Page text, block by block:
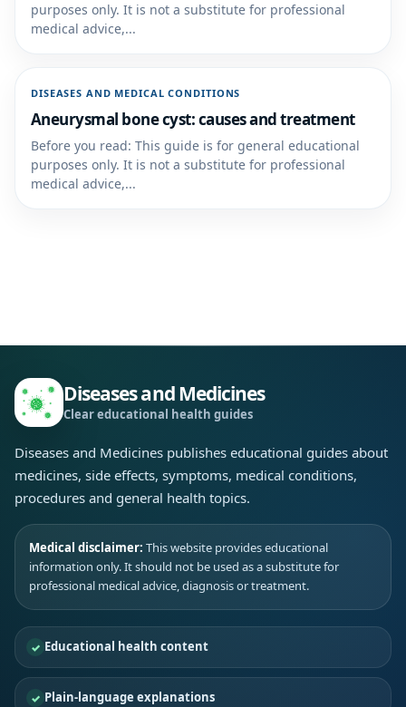
purposes only. It is not a substitute for professional
medical advice,...
DISEASES AND MEDICAL CONDITIONS
Aneurysmal bone cyst: causes and treatment
Before you read: This guide is for general educational
purposes only. It is not a substitute for professional
medical advice,...
Diseases and Medicines
Clear educational health guides
Diseases and Medicines publishes educational guides about
medicines, side effects, symptoms, medical conditions,
procedures and general health topics.
Medical disclaimer: This website provides educational
information only. It should not be used as a substitute for
professional medical advice, diagnosis or treatment.
Educational health content
Plain-language explanations